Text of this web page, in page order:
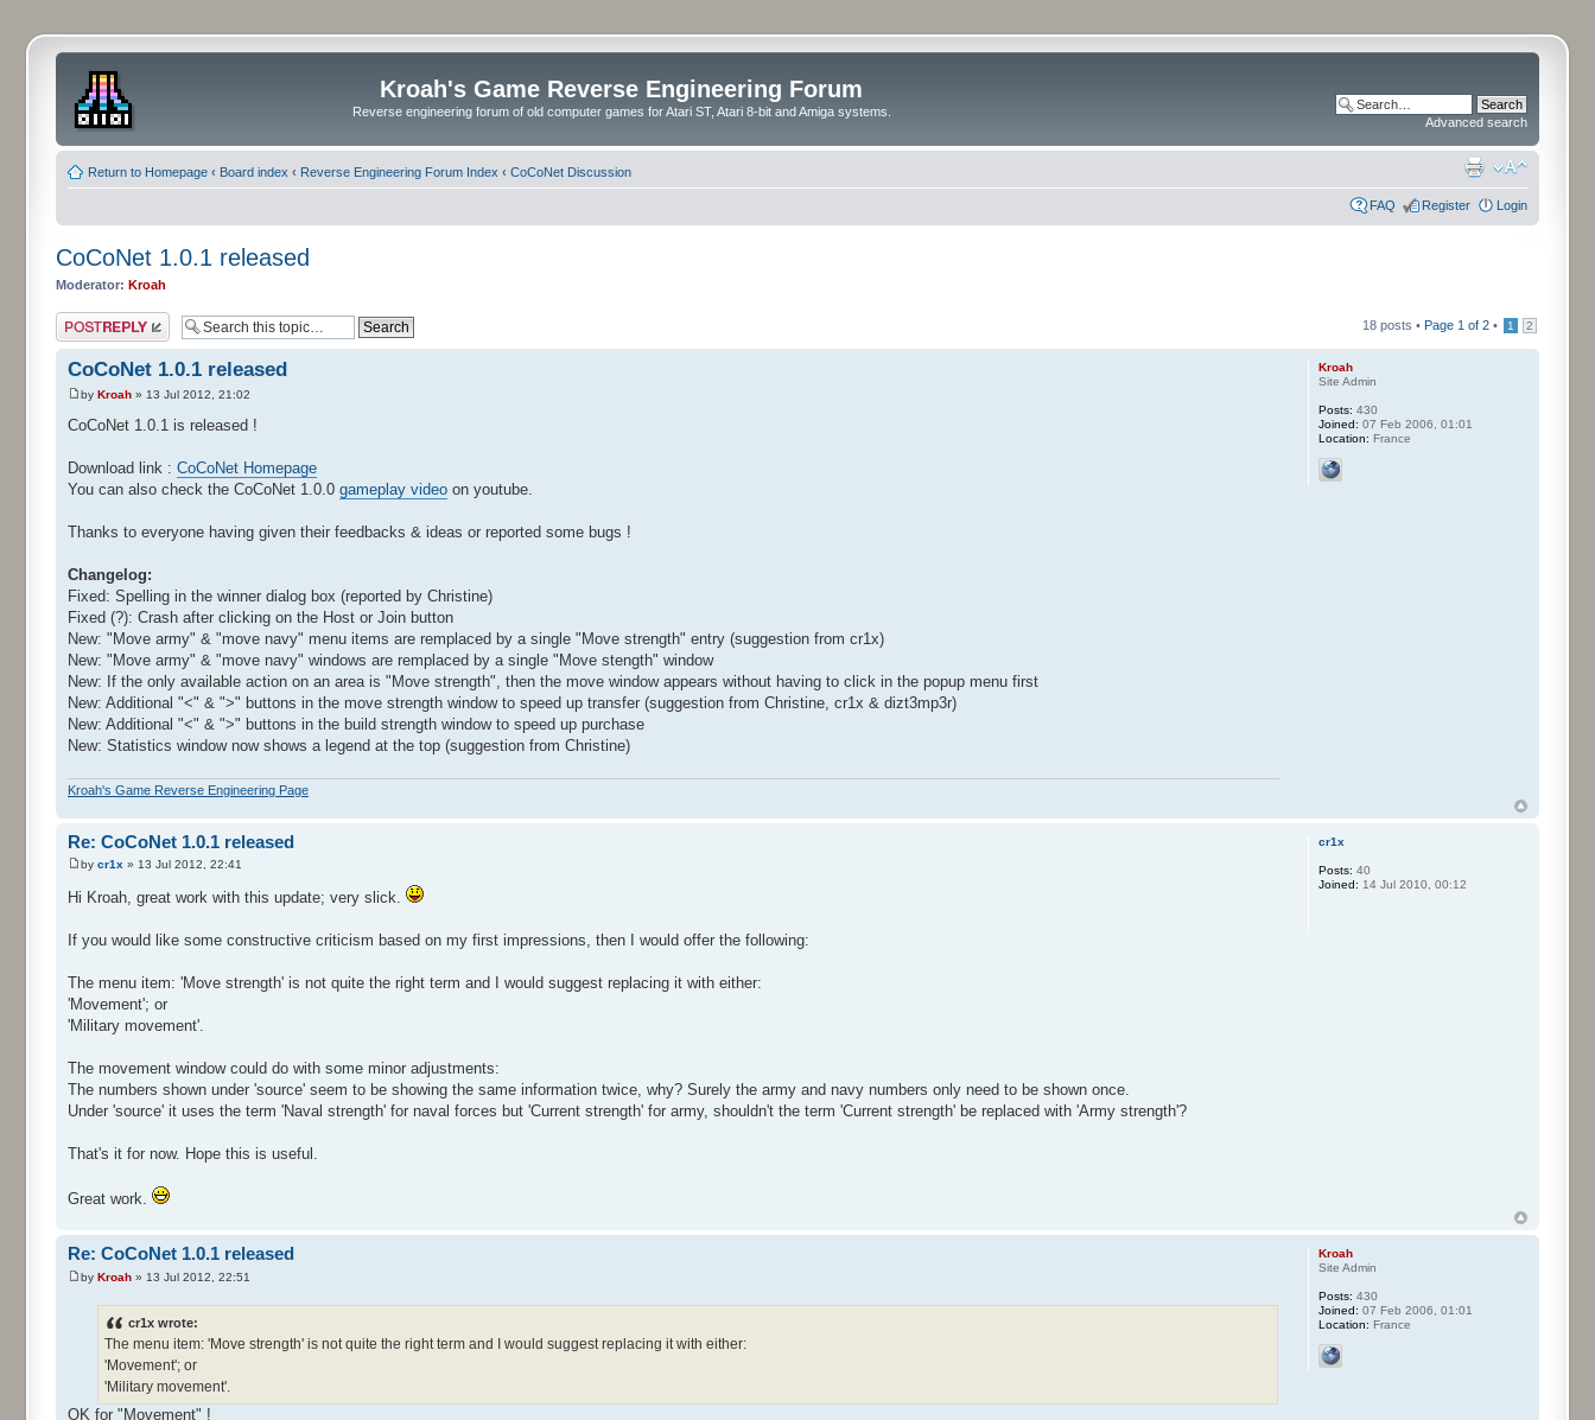
Kroah's Game Reverse Engineering Forum
Reverse engineering forum of old computer games for Atari ST, Atari 8-bit and Amiga systems.
Advanced search
Return to Homepage ‹ Board index ‹ Reverse Engineering Forum Index ‹ CoCoNet Discussion
FAQ Register Login
CoCoNet 1.0.1 released
Moderator: Kroah
Post a reply 18 posts • Page 1 of 2 • 1 2
CoCoNet 1.0.1 released
by Kroah » 13 Jul 2012, 21:02
CoCoNet 1.0.1 is released !
Download link : CoCoNet Homepage
You can also check the CoCoNet 1.0.0 gameplay video on youtube.
Thanks to everyone having given their feedbacks & ideas or reported some bugs !
Changelog:
Fixed: Spelling in the winner dialog box (reported by Christine)
Fixed (?): Crash after clicking on the Host or Join button
New: "Move army" & "move navy" menu items are remplaced by a single "Move strength" entry (suggestion from cr1x)
New: "Move army" & "move navy" windows are remplaced by a single "Move stength" window
New: If the only available action on an area is "Move strength", then the move window appears without having to click in the popup menu first
New: Additional "<" & ">" buttons in the move strength window to speed up transfer (suggestion from Christine, cr1x & dizt3mp3r)
New: Additional "<" & ">" buttons in the build strength window to speed up purchase
New: Statistics window now shows a legend at the top (suggestion from Christine)
Kroah's Game Reverse Engineering Page
Kroah
Site Admin
Posts: 430
Joined: 07 Feb 2006, 01:01
Location: France
Re: CoCoNet 1.0.1 released
by cr1x » 13 Jul 2012, 22:41
Hi Kroah, great work with this update; very slick.
If you would like some constructive criticism based on my first impressions, then I would offer the following:
The menu item: 'Move strength' is not quite the right term and I would suggest replacing it with either:
'Movement'; or
'Military movement'.
The movement window could do with some minor adjustments:
The numbers shown under 'source' seem to be showing the same information twice, why? Surely the army and navy numbers only need to be shown once.
Under 'source' it uses the term 'Naval strength' for naval forces but 'Current strength' for army, shouldn't the term 'Current strength' be replaced with 'Army strength'?
That's it for now. Hope this is useful.
Great work.
cr1x
Posts: 40
Joined: 14 Jul 2010, 00:12
Re: CoCoNet 1.0.1 released
by Kroah » 13 Jul 2012, 22:51
cr1x wrote:
The menu item: 'Move strength' is not quite the right term and I would suggest replacing it with either:
'Movement'; or
'Military movement'.
OK for "Movement" !
Kroah
Site Admin
Posts: 430
Joined: 07 Feb 2006, 01:01
Location: France